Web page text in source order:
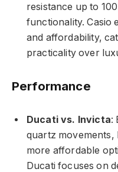
resistance up to
functionality. Casio
and affordability,
practicality over
Performance
Ducati vs. Invicta:
quartz movements,
more affordable
Ducati focuses on